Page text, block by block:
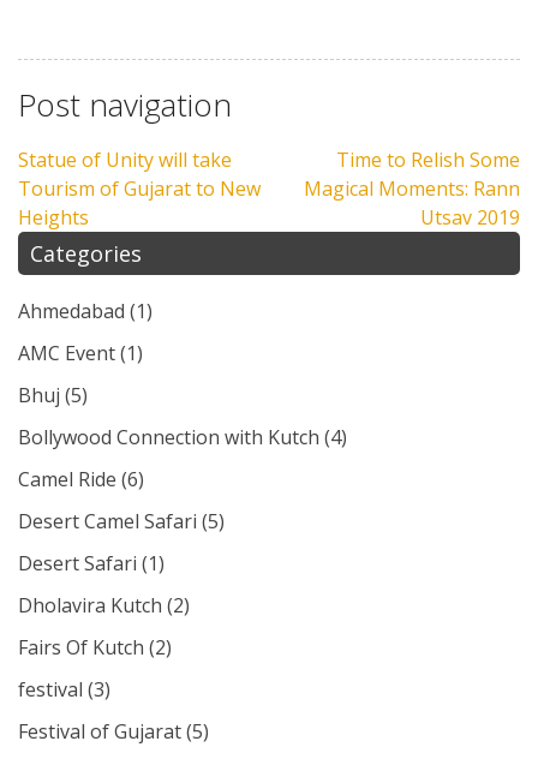
Post navigation
Statue of Unity will take
Tourism of Gujarat to New
Heights
Time to Relish Some
Magical Moments: Rann
Utsav 2019
Categories
Ahmedabad (1)
AMC Event(1)
Bhuj (5)
Bollywood Connection with Kutch (4)
Camel Ride (6)
Desert Camel Safari (5)
Desert Safari (1)
Dholavira Kutch (2)
Fairs Of Kutch (2)
festival (3)
Festival of Gujarat(5)